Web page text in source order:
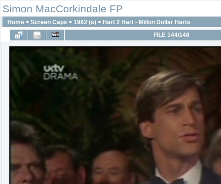
Simon MacCorkindale FP
Home > Screen Caps > 1982 (s) > Hart 2 Hart - Millon Dollar Harts
FILE 144/148